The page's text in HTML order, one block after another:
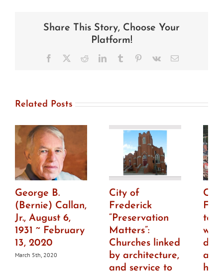
repercussions
construction
Share This Story, Choose Your
Platform!
Facebook RedditLinkedInTumblr Pinterest
Vk Email
Related Posts
George B.
(Bernie) Callan,
Jr., August 6,
1931 ~ February
13, 2020
March 5th, 2020
City of
Frederick
“Preservation
Matters”:
Churches linked
by architecture,
and service to
to